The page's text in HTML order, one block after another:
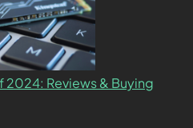
2024: Reviews & Buying